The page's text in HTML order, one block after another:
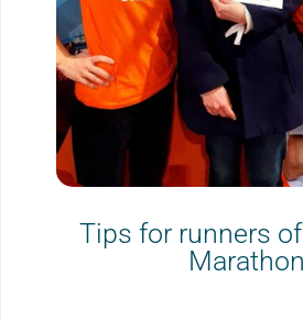
Tips for runners
Marathon